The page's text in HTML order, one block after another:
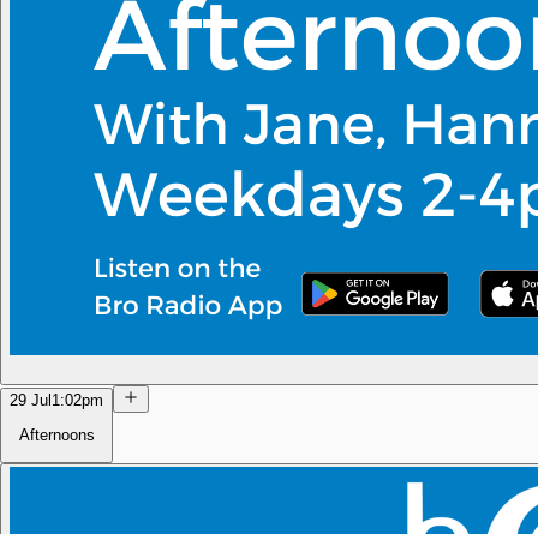
29 Jul 1:02pm
Afternoons